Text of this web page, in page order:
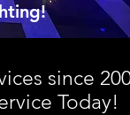
since
Today!